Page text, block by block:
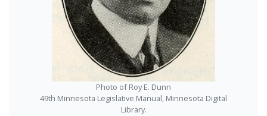
Photo of Roy E. Dunn
49th Minnesota Legislative Manual, Minnesota Digital
Library.